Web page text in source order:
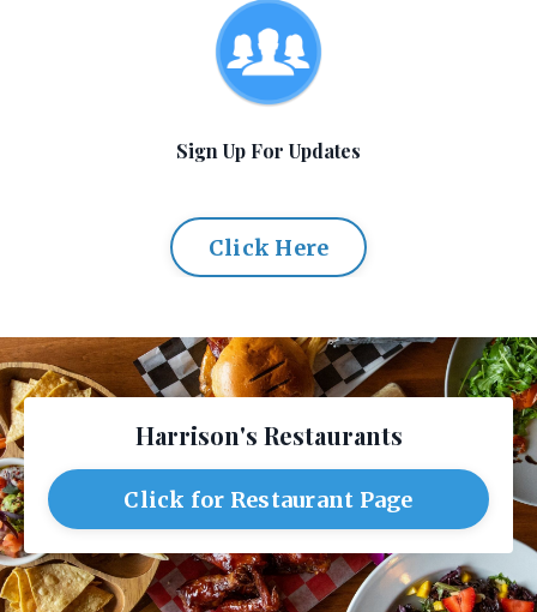
Sign Up For Updates
Click Here
Harrison's Restaurants
Click for Restaurant Page